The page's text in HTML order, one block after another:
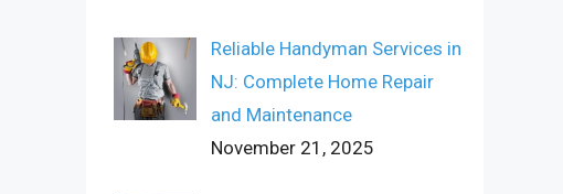
Reliable Handyman Services in
NJ: Complete Home Repair
and Maintenance
November 21, 2025